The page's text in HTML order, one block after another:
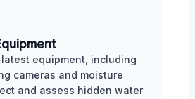
equipment, including
cameras and moisture
and assess hidden water